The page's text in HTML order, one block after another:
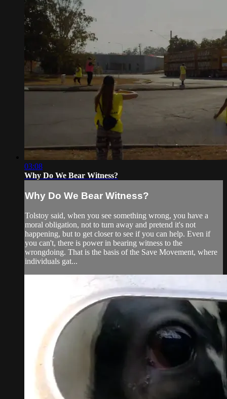
03:08
Why Do We Bear Witness?
Why Do We Bear Witness?
Tolstoy said, when you see something wrong, you have a
moral obligation, not to turn away and pretend it's not
happening, but to get closer to see if you can help. Even if
you can't, there is power in bearing witness to the
wrongdoing. That is the basis of the Save Movement, where
individuals gat...